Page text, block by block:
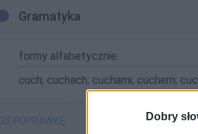
Dobry
Gramatyka
formy alfabetycznie:
cuch; cuchach; cuchami; cuchem;
POPRAWKĘ